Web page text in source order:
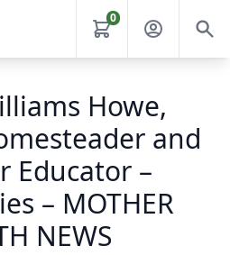
0
Howe,
and
Educator –
– MOTHER
NEWS